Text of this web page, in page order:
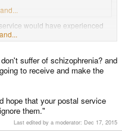
of the postal service (472)
would have experienced
responds as to his specific
towards the head) and
the ass).
suffer of schizophrenia? and
to receive and make the
hope that your postal service
them."
Last edited by a moderator: Dec 17, 2015